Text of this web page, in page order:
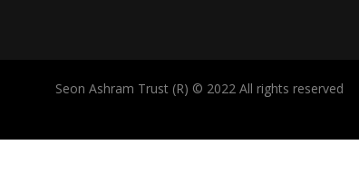
Seon Ashram Trust (R) © 2022 All rights reserved